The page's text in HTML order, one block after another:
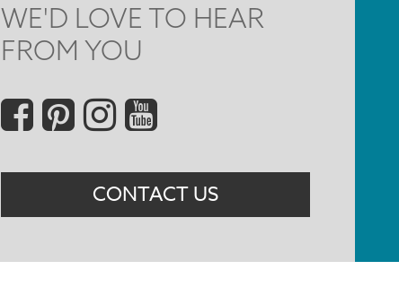
WE'D LOVE TO HEAR
FROM YOU
Social
Menu
CONTACT US